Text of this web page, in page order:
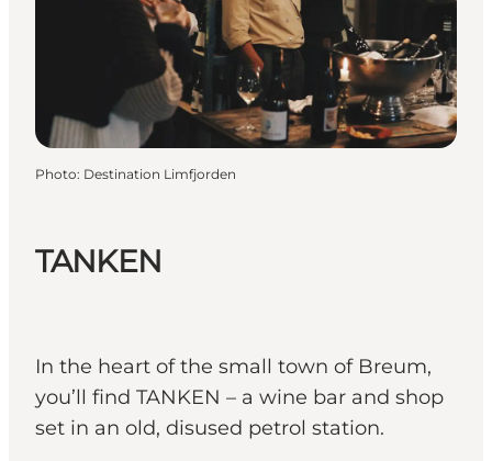
Planifiez votre voyage
TANKEN
In the heart of the small town of Breum,
you’ll find TANKEN – a wine bar and shop
set in an old, disused petrol station.
Photo: Destination Limfjorden